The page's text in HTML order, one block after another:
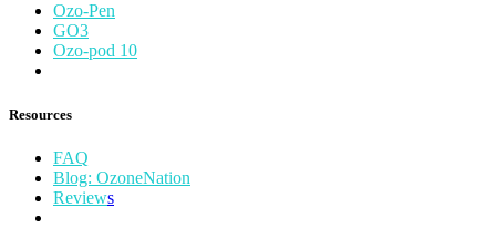
Ozo​-Pen
GO​3
Ozo-pod 10
Resources
FAQ
Blog: OzoneNation
Reviews